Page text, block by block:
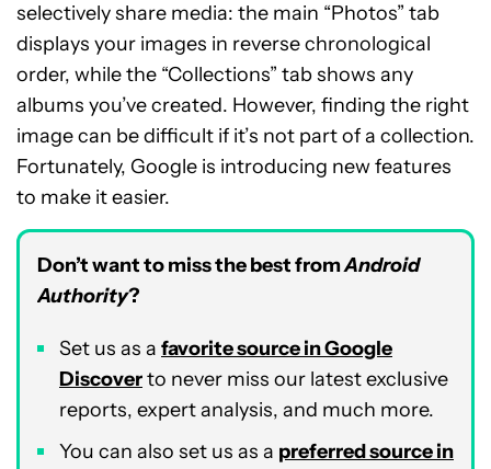
selectively share media: the main “Photos” tab
displays your images in reverse chronological
order, while the “Collections” tab shows any
albums you’ve created. However, finding the right
image can be difficult if it’s not part of a collection.
Fortunately, Google is introducing new features
to make it easier.
Don’t want to miss the best fromAndroid
Authority?
Set us as a favorite source in Google
Discoverto never miss our latest exclusive
reports, expert analysis, and much more.
You can also set us as a preferred source in